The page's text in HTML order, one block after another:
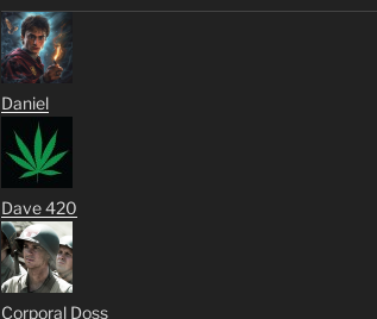
Daniel
Dave 420
Corporal Doss